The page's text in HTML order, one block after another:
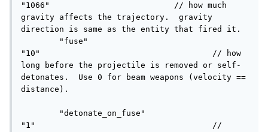
"1066"				// how much
gravity affects the trajectory.  gravity
direction is same as the entity that fired it.
"10"					// how
long before the projectile is removed or self-
detonates.  Use 0 for beam weapons (velocity ==
distance).
"1"					//